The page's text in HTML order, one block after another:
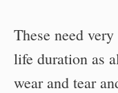
These need
life duration as
wear and tear